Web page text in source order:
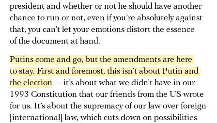
president and whether or not he should have another
chance to run or not, even if you’re absolutely against
that, you can’t let your emotions distort the essence
of the document at hand.
Putins come and go, but the amendments are here
to stay. First and foremost, this isn’t about Putin and
the election — it’s about what we didn’t have in our
1993 Constitution that our friends from the US wrote
for us. It’s about the supremacy of our law over foreign
[international] law, which cuts down on possibilities